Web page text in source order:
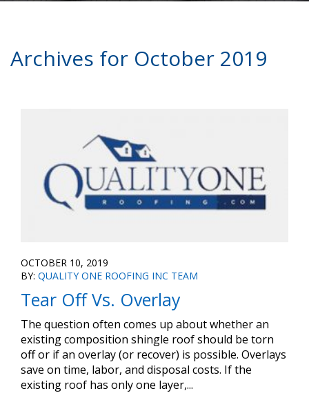
Archives for October 2019
OCTOBER 10, 2019
BY: QUALITY ONE ROOFING INC TEAM
Tear Off Vs. Overlay
The question often comes up about whether an
existing composition shingle roof should be torn
off or if an overlay (or recover) is possible. Overlays
save on time, labor, and disposal costs. If the
existing roof has only one layer,...